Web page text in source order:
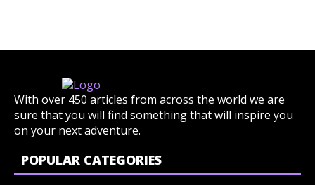
With over 450 articles from across the world we are
sure that you will find something that will inspire you
on your next adventure.
POPULAR CATEGORIES